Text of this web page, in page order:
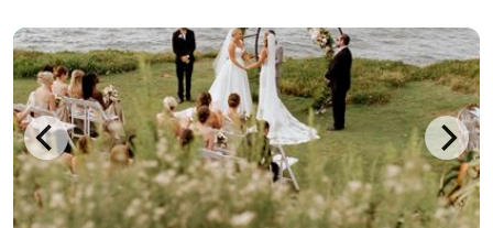
take the stress away from your wedding planning